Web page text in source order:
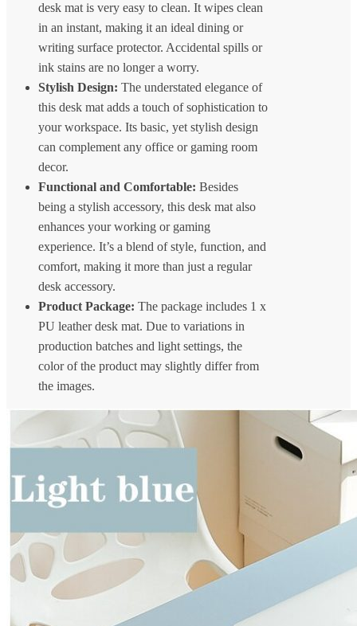
desk mat is very easy to clean. It wipes clean
in an instant, making it an ideal dining or
writing surface protector. Accidental spills or
ink stains are no longer a worry.
Stylish Design: The understated elegance of
this desk mat adds a touch of sophistication to
your workspace. Its basic, yet stylish design
can complement any office or gaming room
decor.
Functional and Comfortable: Besides
being a stylish accessory, this desk mat also
enhances your working or gaming
experience. It’s a blend of style, function, and
comfort, making it more than just a regular
desk accessory.
Product Package: The package includes 1 x
PU leather desk mat. Due to variations in
production batches and light settings, the
color of the product may slightly differ from
the images.